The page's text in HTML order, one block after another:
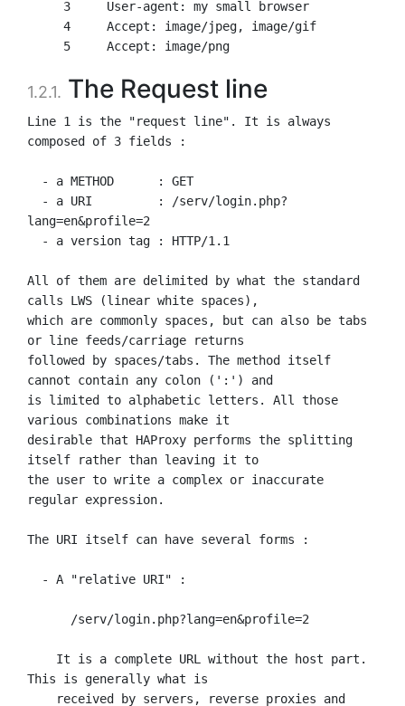
1.2.1. The Request line
Line 1 is the "request line". It is always
composed of 3 fields :
lang=en&profile=2
All of them are delimited by what the standard
calls LWS (linear white spaces),
which are commonly spaces, but can also be tabs
or line feeds/carriage returns
followed by spaces/tabs. The method itself
cannot contain any colon (':') and
is limited to alphabetic letters. All those
various combinations make it
desirable that HAProxy performs the splitting
itself rather than leaving it to
the user to write a complex or inaccurate
regular expression.
The URI itself can have several forms :
This is generally what is